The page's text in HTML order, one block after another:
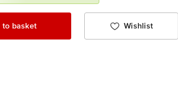
to basket Wishlist